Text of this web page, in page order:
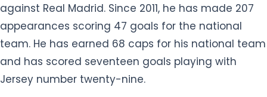
against Real Madrid. Since 2011, he has made 207
appearances scoring 47 goals for the national
team. He has earned 68 caps for his national team
and has scored seventeen goals playing with
Jersey number twenty-nine.